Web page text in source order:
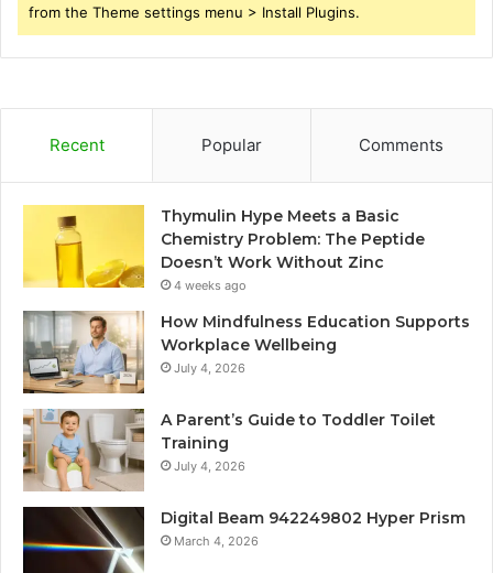
from the Theme settings menu > Install Plugins.
Recent Popular Comments
Thymulin Hype Meets a Basic
Chemistry Problem: The Peptide
Doesn’t Work Without Zinc
4 weeks ago
How Mindfulness Education Supports
Workplace Wellbeing
July 4, 2026
A Parent’s Guide to Toddler Toilet
Training
July 4, 2026
Digital Beam 942249802 Hyper Prism
March 4, 2026